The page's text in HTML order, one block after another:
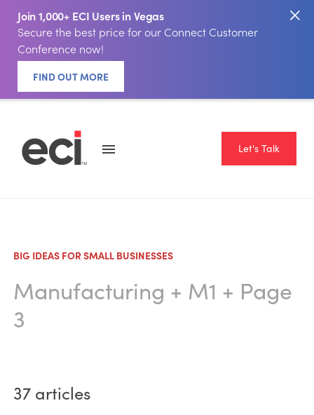
Join 1,000+ ECI Users in Vegas
Secure the best price for our Connect Customer
Conference now!
FIND OUT MORE
Let's Talk
BIG IDEAS FOR SMALL BUSINESSES
Manufacturing + M1 + Page
3
37articles